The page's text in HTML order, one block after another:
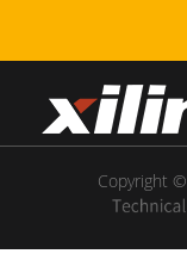
Copyright